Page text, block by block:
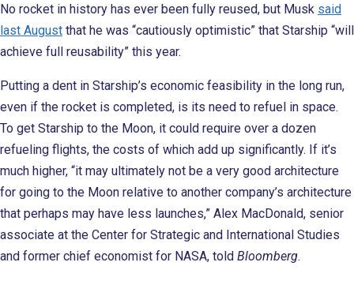
No rocket in history has ever been fully reused, but Musk said
last August that he was “cautiously optimistic” that Starship “will
achieve full reusability” this year.
Putting a dent in Starship’s economic feasibility in the long run,
even if the rocket is completed, is its need to refuel in space.
To get Starship to the Moon, it could require over a dozen
refueling flights, the costs of which add up significantly. If it’s
much higher, “it may ultimately not be a very good architecture
for going to the Moon relative to another company’s architecture
that perhaps may have less launches,” Alex MacDonald, senior
associate at the Center for Strategic and International Studies
and former chief economist for NASA, told Bloomberg.